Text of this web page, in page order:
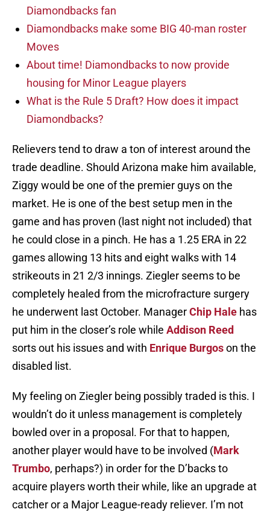
Diamondbacks fan
Diamondbacks make some BIG 40-man roster
Moves
About time! Diamondbacks to now provide
housing for Minor League players
What is the Rule 5 Draft? How does it impact
Diamondbacks?
Relievers tend to draw a ton of interest around the
trade deadline. Should Arizona make him available,
Ziggy would be one of the premier guys on the
market. He is one of the best setup men in the
game and has proven (last night not included) that
he could close in a pinch. He has a 1.25 ERA in 22
games allowing 13 hits and eight walks with 14
strikeouts in 21 2/3 innings. Ziegler seems to be
completely healed from the microfracture surgery
he underwent last October. ManagerChip Hale has
put him in the closer’s role while Addison Reed
sorts out his issues and with Enrique Burgoson the
disabled list.
My feeling on Ziegler being possibly traded is this. I
wouldn’t do it unless management is completely
bowled over in a proposal. For that to happen,
another player would have to be involved (Mark
Trumbo, perhaps?) in order for the D’backs to
acquire players worth their while, like an upgrade at
catcher or a Major League-ready reliever. I’m not